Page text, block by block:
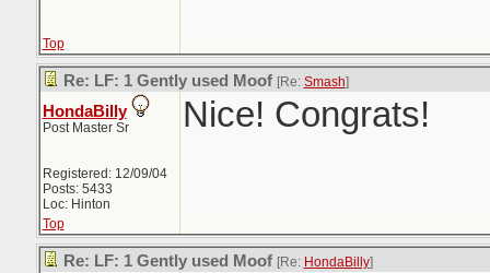
Top
Re: LF: 1 Gently used Moof [Re: Smash]
HondaBilly
Post Master Sr
Registered: 12/09/04
Posts: 5433
Loc: Hinton
Nice! Congrats!
Top
Re: LF: 1 Gently used Moof [Re: HondaBilly]